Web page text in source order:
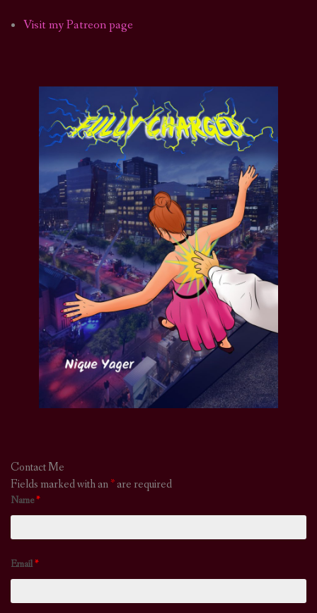
Visit my Patreon page
Contact Me
Fields marked with an*are required
Name*
Email*